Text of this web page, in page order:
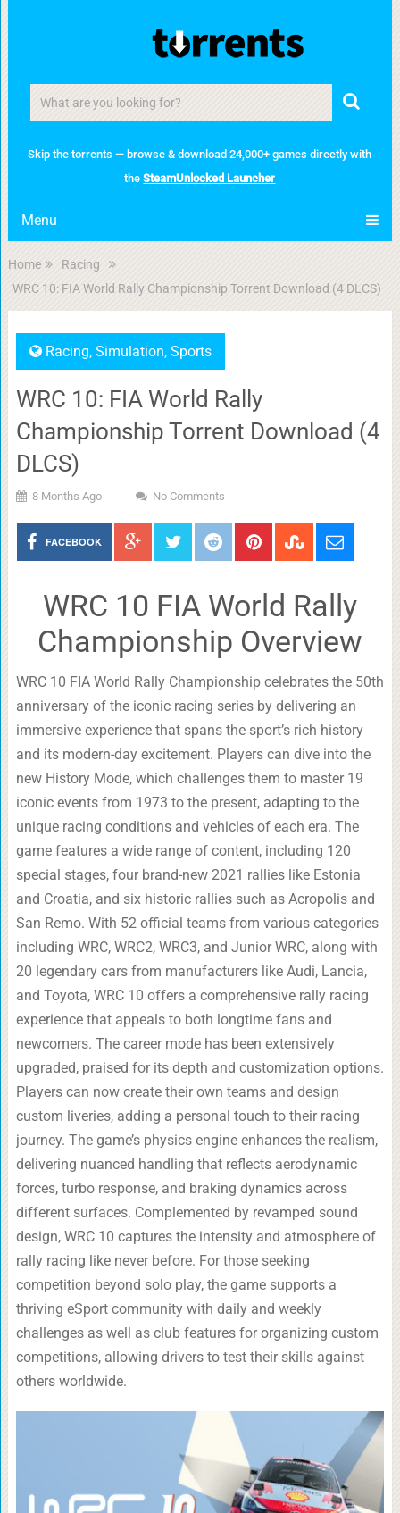
Skip the torrents — browse & download 24,000+ games directly with
theSteamUnlocked Launcher
Menu
Home
Racing
WRC 10: FIA World Rally Championship Torrent Download (4 DLCS)
Racing, Simulation, Sports
WRC 10: FIA World Rally
Championship Torrent Download (4
DLCS)
8 Months Ago No Comments
FACEBOOK
WRC 10 FIA World Rally
Championship Overview
WRC 10 FIA World Rally Championship celebrates the 50th
anniversary of the iconic racing series by delivering an
immersive experience that spans the sport’s rich history
and its modern-day excitement. Players can dive into the
new History Mode, which challenges them to master 19
iconic events from 1973 to the present, adapting to the
unique racing conditions and vehicles of each era. The
game features a wide range of content, including 120
special stages, four brand-new 2021 rallies like Estonia
and Croatia, and six historic rallies such as Acropolis and
San Remo. With 52 official teams from various categories
including WRC, WRC2, WRC3, and Junior WRC, along with
20 legendary cars from manufacturers like Audi, Lancia,
and Toyota, WRC 10 offers a comprehensive rally racing
experience that appeals to both longtime fans and
newcomers. The career mode has been extensively
upgraded, praised for its depth and customization options.
Players can now create their own teams and design
custom liveries, adding a personal touch to their racing
journey. The game’s physics engine enhances the realism,
delivering nuanced handling that reflects aerodynamic
forces, turbo response, and braking dynamics across
different surfaces. Complemented by revamped sound
design, WRC 10 captures the intensity and atmosphere of
rally racing like never before. For those seeking
competition beyond solo play, the game supports a
thriving eSport community with daily and weekly
challenges as well as club features for organizing custom
competitions, allowing drivers to test their skills against
others worldwide.